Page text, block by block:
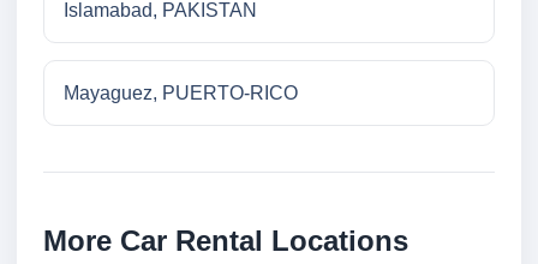
Islamabad, PAKISTAN
Mayaguez, PUERTO-RICO
More Car Rental Locations